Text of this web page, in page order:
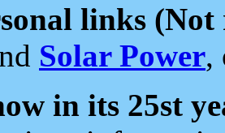
links (Not
Solar Power,
in its 25st